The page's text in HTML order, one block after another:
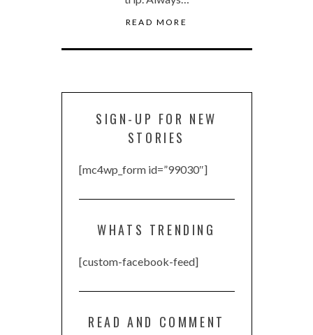
READ MORE
SIGN-UP FOR NEW
STORIES
[mc4wp_form id=”99030″]
WHATS TRENDING
[custom-facebook-feed]
READ AND COMMENT